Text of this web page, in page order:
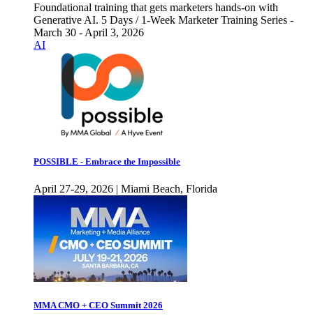
Foundational training that gets marketers hands-on with
Generative AI. 5 Days / 1-Week Marketer Training Series -
March 30 - April 3, 2026
AI
POSSIBLE - Embrace the Impossible
April 27-29, 2026 | Miami Beach, Florida
MMA CMO + CEO Summit 2026